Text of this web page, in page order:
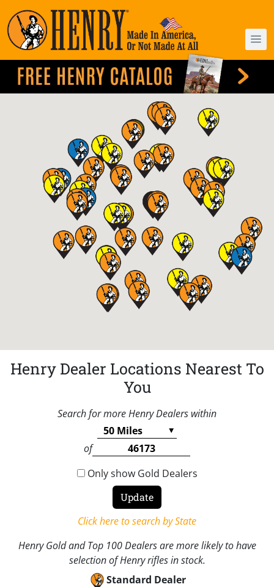
Henry Dealer Locations Nearest To
You
Search for more Henry Dealers within
of
Only show Gold Dealers
Click here to search by State
Henry Gold and Top 100 Dealers are more likely to have
selection of Henry rifles in stock.
Standard Dealer